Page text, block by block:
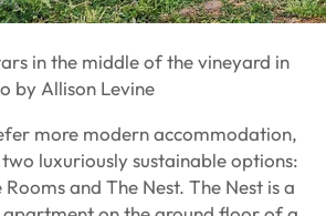
in the middle of the vineyard in
by Allison Levine
more modern accommodation,
luxuriously sustainable options:
and The Nest. The Nest is a